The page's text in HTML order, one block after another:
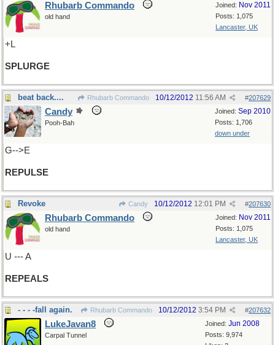
Joined: Nov 2011
Posts: 1,075
Lancaster, UK
Rhubarb Commando
old hand
+L
SPLURGE
beat back.... Rhubarb Commando #207629
10/12/2012 11:56 AM
Joined: Sep 2010
Posts: 1,706
down under
Candy
Pooh-Bah
G-->E
REPULSE
Revoke Candy #207630
10/12/2012 12:01 PM
Joined: Nov 2011
Posts: 1,075
Lancaster, UK
Rhubarb Commando
old hand
U --- A
REPEALS
- - - -fall again. Rhubarb Commando #207632
10/12/2012 3:54 PM
Joined: Jun 2008
Posts: 9,974
LukeJavan8
Carpal Tunnel